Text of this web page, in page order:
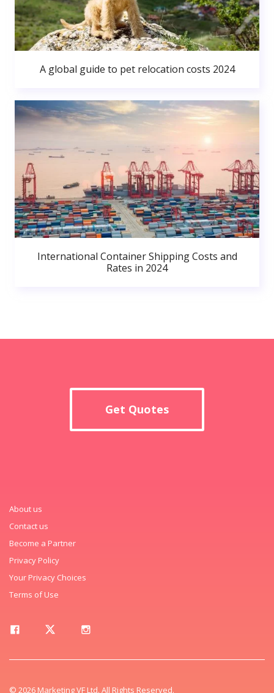
A global guide to pet relocation costs 2024
International Container Shipping Costs and
Rates in 2024
Get Quotes
About us
Contact us
Become a Partner
Privacy Policy
Your Privacy Choices
Terms of Use
© 2026 Marketing VF Ltd. All Rights Reserved.